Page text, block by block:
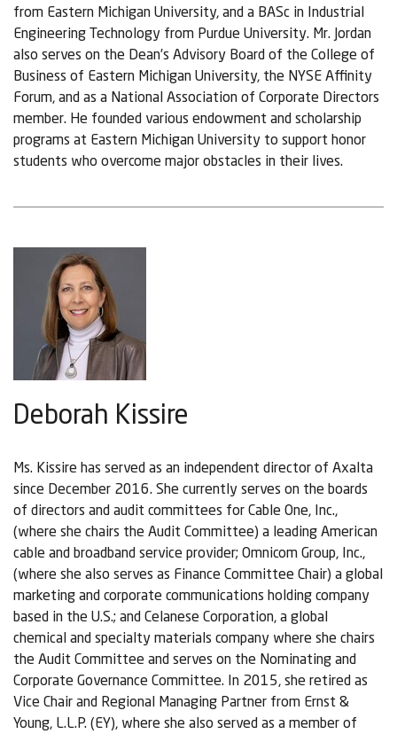
from Eastern Michigan University, and a BASc in Industrial
Engineering Technology from Purdue University. Mr. Jordan
also serves on the Dean’s Advisory Board of the College of
Business of Eastern Michigan University, the NYSE Affinity
Forum, and as a National Association of Corporate Directors
member. He founded various endowment and scholarship
programs at Eastern Michigan University to support honor
students who overcome major obstacles in their lives.
Deborah Kissire
Ms. Kissire has served as an independent director of Axalta
since December 2016. She currently serves on the boards
of directors and audit committees for Cable One, Inc.,
(where she chairs the Audit Committee) a leading American
cable and broadband service provider; Omnicom Group, Inc.,
(where she also serves as Finance Committee Chair) a global
marketing and corporate communications holding company
based in the U.S.; and Celanese Corporation, a global
chemical and specialty materials company where she chairs
the Audit Committee and serves on the Nominating and
Corporate Governance Committee. In 2015, she retired as
Vice Chair and Regional Managing Partner from Ernst &
Young, L.L.P. (EY), where she also served as a member of